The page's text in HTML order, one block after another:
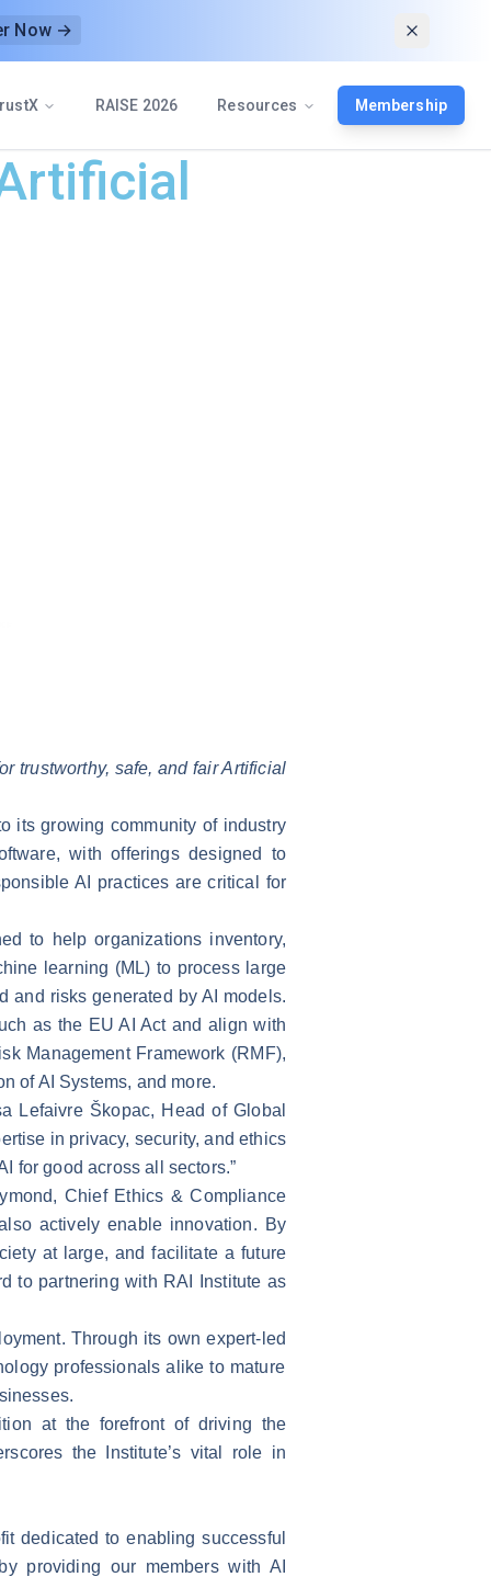
Now →
RAISE 2026 Resources Membership
trustworthy, safe, and fair Artificial
its growing community of industry
with offerings designed to
AI practices are critical for
to help organizations inventory,
learning (ML) to process large
and risks generated by AI models.
as the EU AI Act and align with
Management Framework (RMF),
of AI Systems, and more.
Lefaivre Škopac, Head of Global
in privacy, security, and ethics
for good across all sectors.”
Chief Ethics & Compliance
actively enable innovation. By
at large, and facilitate a future
to partnering with RAI Institute as
Through its own expert-led
professionals alike to mature
at the forefront of driving the
the Institute’s vital role in
dedicated to enabling successful
providing our members with AI